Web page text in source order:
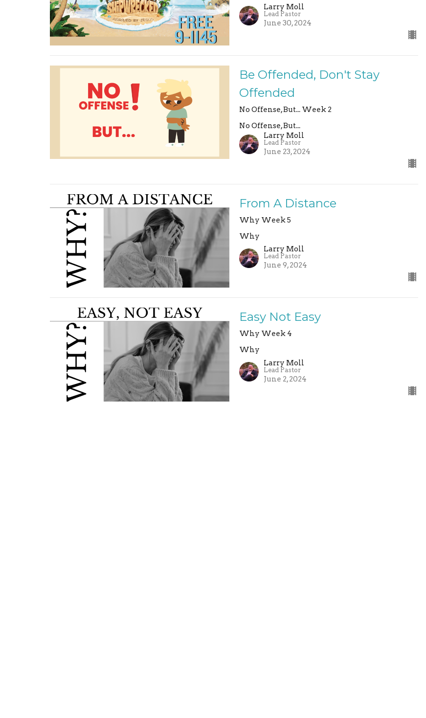
Larry Moll
Lead Pastor
June 30, 2024
Be Offended, Don't Stay
Offended
No Offense, But... Week 2
No Offense, But...
Larry Moll
Lead Pastor
June 23, 2024
From A Distance
Why Week 5
Why
Larry Moll
Lead Pastor
June 9, 2024
Easy Not Easy
Why Week 4
Why
Larry Moll
Lead Pastor
June 2, 2024